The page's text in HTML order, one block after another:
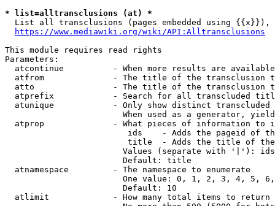
* list=alltransclusions (at) *
List all transclusions (pages embedded using {{x}}),
https://www.mediawiki.org/wiki/API:Alltransclusions
This module requires read rights
Parameters:
atcontinue          - When more results are
atfrom              - The title of the transclusion
atto                - The title of the transclusion
atprefix            - Search for all transcluded
atunique            - Only show distinct
When used as a generator,
atprop              - What pieces of information to
ids    - Adds the pageid of
title  - Adds the title of
Values (separate with '|'):
                        Default: title
  atnamespace         - The namespace to enumerate
One value: 0, 1, 2, 3, 4, 5,
                        Default: 10
  atlimit             - How many total items to return